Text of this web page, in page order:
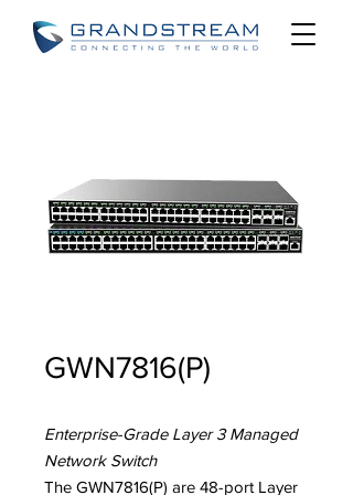
GWN7816(P)
Enterprise-Grade Layer 3 Managed
Network Switch
The GWN7816(P) are 48-port Layer